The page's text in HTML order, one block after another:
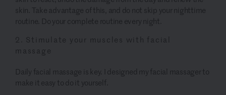
skin. Take advantage of this, and do not skip your nighttime
routine. Do your complete routine every night.
2. Stimulate your muscles with facial
massage
Daily facial massage is key. I designed my facial massager to
make it easy to do it yourself.